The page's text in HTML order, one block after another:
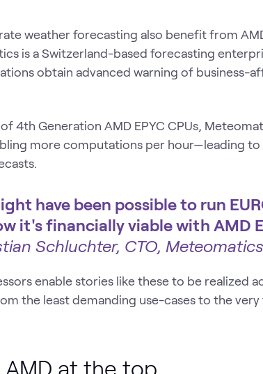
weather forecasting also benefit from
is a Switzerland-based forecasting
obtain advanced warning of business-
4th Generation AMD EPYC CPUs,
more computations per hour—leading
have been possible to run
it's financially viable with AMD
Schluchter, CTO, Meteomatics
enable stories like these to be realized
the least demanding use-cases to the very
at the top